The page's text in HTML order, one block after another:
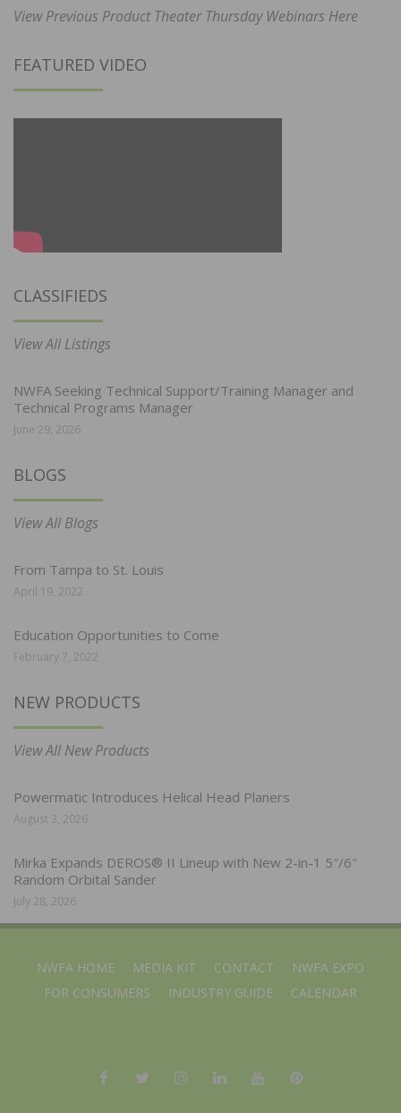
View Previous Product Theater Thursday Webinars Here
FEATURED VIDEO
CLASSIFIEDS
View All Listings
NWFA Seeking Technical Support/Training Manager and
Technical Programs Manager
June 29, 2026
BLOGS
View All Blogs
From Tampa to St. Louis
April 19, 2022
Education Opportunities to Come
February 7, 2022
NEW PRODUCTS
View All New Products
Powermatic Introduces Helical Head Planers
August 3, 2026
Mirka Expands DEROS® II Lineup with New 2-in-1 5″/6″
Random Orbital Sander
July 28, 2026
NWFA HOME MEDIA KIT CONTACT
NWFA EXPO
FOR CONSUMERS
INDUSTRY GUIDE CALENDAR